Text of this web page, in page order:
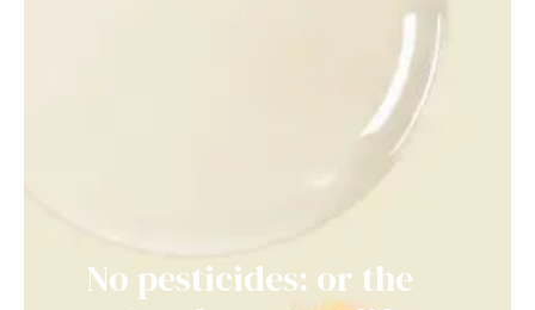
More than just pollen: